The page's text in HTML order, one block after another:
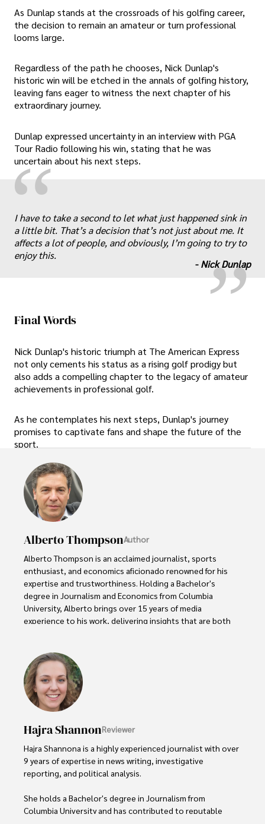
As Dunlap stands at the crossroads of his golfing career,
the decision to remain an amateur or turn professional
looms large.
Regardless of the path he chooses, Nick Dunlap's
historic win will be etched in the annals of golfing history,
leaving fans eager to witness the next chapter of his
extraordinary journey.
Dunlap expressed uncertainty in an interview with PGA
Tour Radio following his win, stating that he was
uncertain about his next steps.
“ „
I have to take a second to let what just happened sink in
a little bit. That’s a decision that’s not just about me. It
affects a lot of people, and obviously, I’m going to try to
enjoy this.
-Nick Dunlap
Final Words
Nick Dunlap's historic triumph at The American Express
not only cements his status as a rising golf prodigy but
also adds a compelling chapter to the legacy of amateur
achievements in professional golf.
As he contemplates his next steps, Dunlap's journey
promises to captivate fans and shape the future of the
sport.
Alberto ThompsonAuthor
Alberto Thompson is an acclaimed journalist, sports
enthusiast, and economics aficionado renowned for his
expertise and trustworthiness. Holding a Bachelor's
degree in Journalism and Economics from Columbia
University, Alberto brings over 15 years of media
experience to his work, delivering insights that are both
Outside of his professional pursuits, Alberto enjoys
exploring the outdoors, indulging in sports, and
immersing himself in literature. His dedication to providing
informed perspectives and fostering meaningful discourse
underscores his passion for journalism, sports, and
significant impact in these fields, leaving an indelible mark
through his commitment and expertise.
Hajra ShannonReviewer
Hajra Shannona is a highly experienced journalist with over
9 years of expertise in news writing, investigative
reporting, and political analysis.
She holds a Bachelor's degree in Journalism from
Columbia University and has contributed to reputable